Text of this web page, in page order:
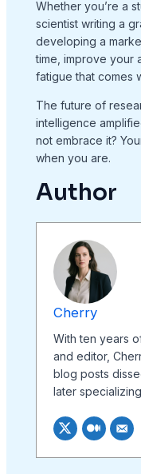
Whether you’re a
scientist writing a
developing a
time, improve your
fatigue that comes
The future of
intelligence
not embrace it?
when you are.
Author
Cherry
With ten years
and editor,
blog posts
later